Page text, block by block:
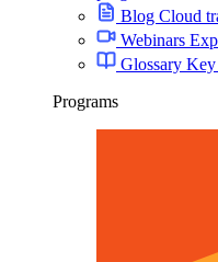
Blog Cloud
Webinars
Glossary Key
Programs